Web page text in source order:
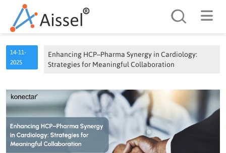
14-11-
2025
Enhancing HCP–Pharma Synergy in Cardiology:
Strategies for Meaningful Collaboration